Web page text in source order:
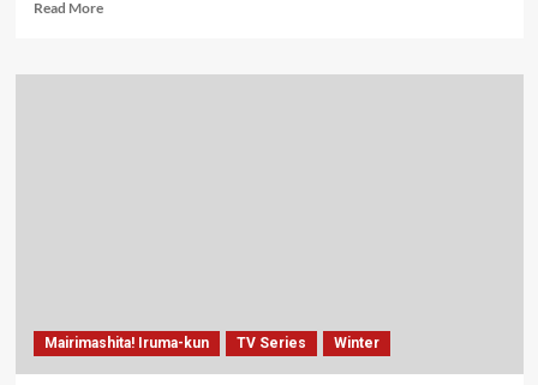
Read MoreRead
Runway
Mairimashita! Iruma-kun TV Series Winter